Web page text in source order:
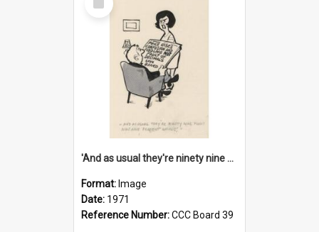
Item
'And as usual they're ninety nine point nine nine percent wrong!'
Format: Image
Date: 1971
Reference Number:CCC Board 39